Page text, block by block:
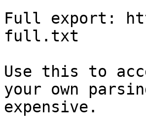
Full export:
full.txt
Use this to
your own
expensive.